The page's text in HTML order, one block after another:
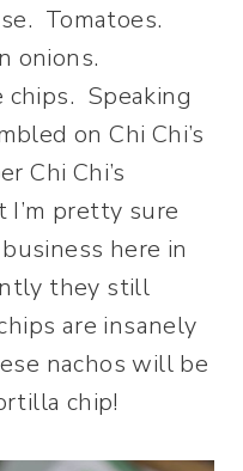
Tomatoes.
onions.
chips. Speaking
on Chi Chi’s
Chi Chi’s
I’m pretty sure
here in
they still
are insanely
nachos will be
chip!